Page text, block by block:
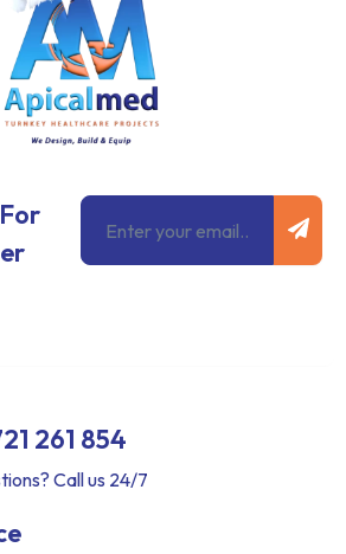
Email
261 854
Call us 24/7